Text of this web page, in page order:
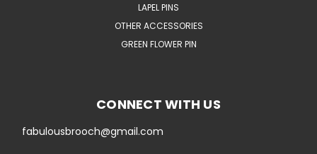
LAPEL PINS
OTHER ACCESSORIES
GREEN FLOWER PIN
CONNECT WITH US
fabulousbrooch@gmail.com